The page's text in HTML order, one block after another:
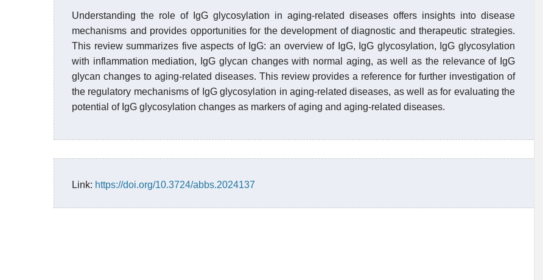
Understanding the role of IgG glycosylation in aging-related diseases offers insights into disease
mechanisms and provides opportunities for the development of diagnostic and therapeutic strategies.
This review summarizes five aspects of IgG: an overview of IgG, IgG glycosylation, IgG glycosylation
with inflammation mediation, IgG glycan changes with normal aging, as well as the relevance of IgG
glycan changes to aging-related diseases. This review provides a reference for further investigation of
the regulatory mechanisms of IgG glycosylation in aging-related diseases, as well as for evaluating the
potential of IgG glycosylation changes as markers of aging and aging-related diseases.
Link: https://doi.org/10.3724/abbs.2024137